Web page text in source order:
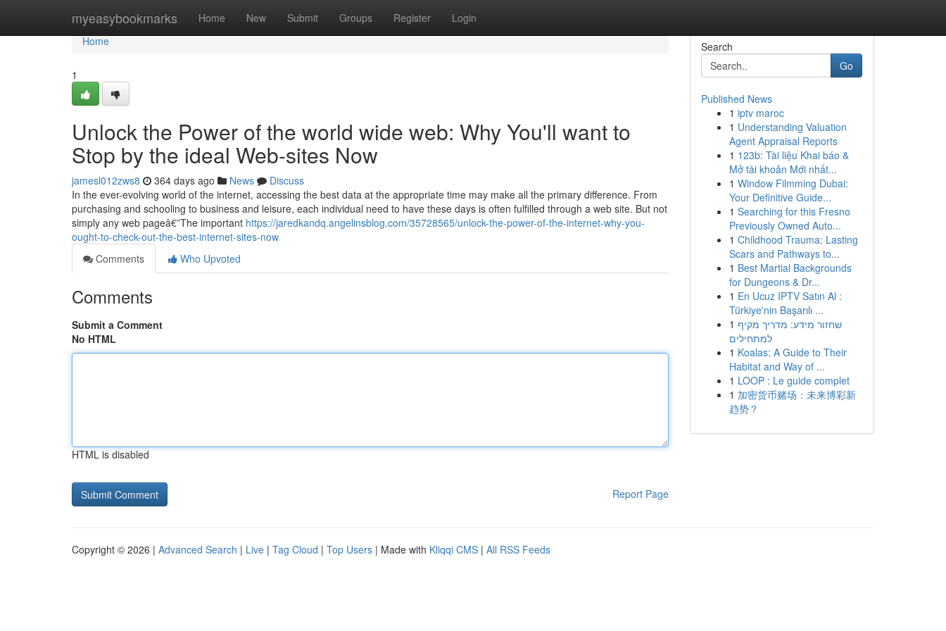
myeasybookmarks Home New Submit Groups Register Login
Home
Home
1
Unlock the Power of the world wide web: Why You'll want to
Stop by the ideal Web-sites Now
jamesl012zws8 364 days ago News
Discuss
In the ever-evolving world of the internet, accessing the best data at the appropriate time may make all the primary difference. From
purchasing and schooling to business and leisure, each individual need to have these days is often fulfilled through a web site. But not
simply any web pageâ€”The important https://jaredkandq.angelinsblog.com/35728565/unlock-the-power-of-the-internet-why-you-
ought-to-check-out-the-best-internet-sites-now
Comments
Who Upvoted
Comments
Submit a Comment
No HTML
HTML is disabled
Report Page
Search
Go
Published News
1 iptv maroc
1 Understanding Valuation
Agent Appraisal Reports
1 123b: Tài liệu Khai báo &
Mở tài khoản Mới nhất...
1 Window Filmming Dubai:
Your Definitive Guide...
1 Searching for this Fresno
Previously Owned Auto...
1 Childhood Trauma: Lasting
Scars and Pathways to...
1 Best Martial Backgrounds
for Dungeons & Dr...
1 En Ucuz IPTV Satın Al :
Türkiye'nin Başarılı ...
1 שחזור מידע: מדריך מקיף
למתחילים
1 Koalas: A Guide to Their
Habitat and Way of ...
1 LOOP : Le guide complet
1 加密货币赌场：未来博彩新
趋势？
Copyright © 2026 | Advanced Search | Live | Tag Cloud | Top Users | Made with Kliqqi CMS | All RSS Feeds